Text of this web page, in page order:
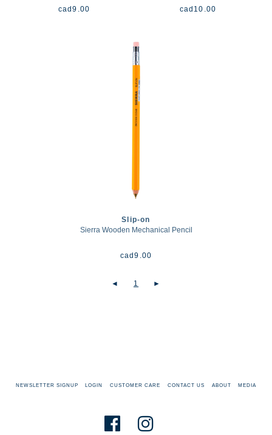
cad9.00 cad 10.00
Slip-on
Sierra Wooden Mechanical Pencil
cad9.00
◄ 1 ►
NEWSLETTER SIGNUP LOGIN CUSTOMER CARE CONTACT US ABOUT MEDIA